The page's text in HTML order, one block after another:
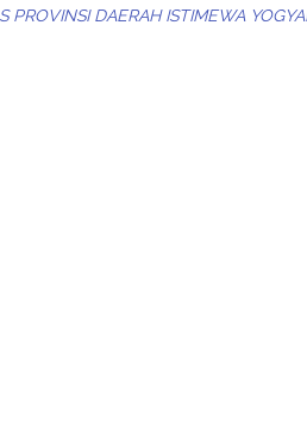
DAERAH ISTIMEWA